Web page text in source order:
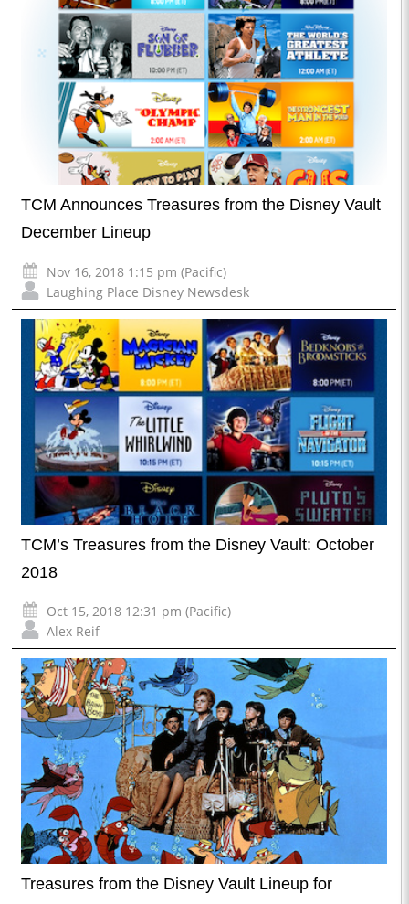
TCM Announces Treasures from the Disney Vault
December Lineup
Nov 16, 2018 1:15 pm (Pacific)
Laughing Place Disney Newsdesk
TCM’s Treasures from the Disney Vault: October
2018
Oct 15, 2018 12:31 pm (Pacific)
Alex Reif
Treasures from the Disney Vault Lineup for